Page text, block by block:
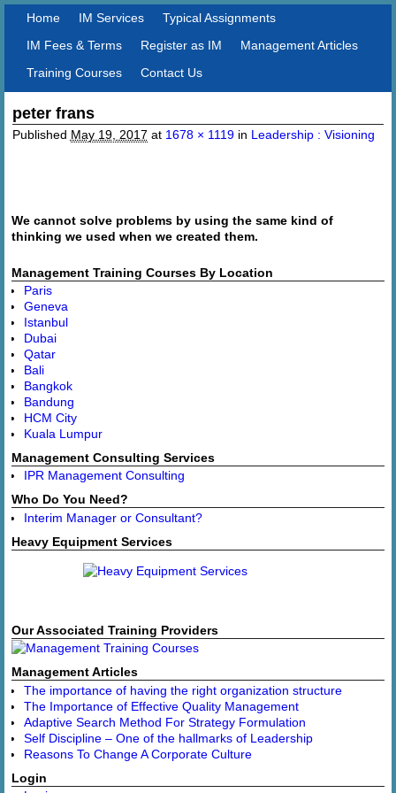
Home IM Services
Typical Assignments
IM Fees & Terms
Register as IM
Management Articles
Training Courses
Contact Us
Image navigation
peter frans
Published May 19, 2017 at 1678 × 1119in Leadership : Visioning
Image navigation
We cannot solve problems by using the same kind of
thinking we used when we created them.
Management Training Courses By Location
Paris
Geneva
Istanbul
Dubai
Qatar
Bali
Bangkok
Bandung
HCM City
Kuala Lumpur
Management Consulting Services
IPR Management Consulting
Who Do You Need?
Interim Manager or Consultant?
Heavy Equipment Services
Our Associated Training Providers
Management Articles
The importance of having the right organization structure
The Importance of Effective Quality Management
Adaptive Search Method For Strategy Formulation
Self Discipline – One of the hallmarks of Leadership
Reasons To Change A Corporate Culture
Login